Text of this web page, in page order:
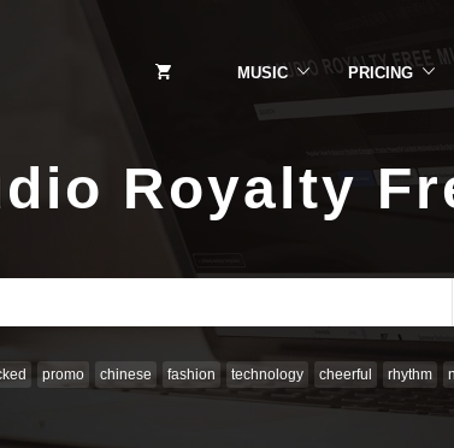
MUSIC PRICING
Royalty
promo chinese fashion technology cheerful rhythm